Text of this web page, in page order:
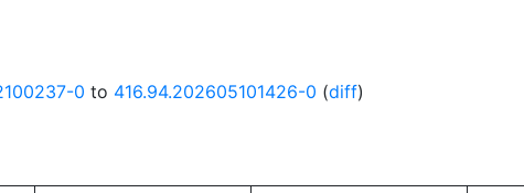
0 to 416.94.202605101426-0 (diff)